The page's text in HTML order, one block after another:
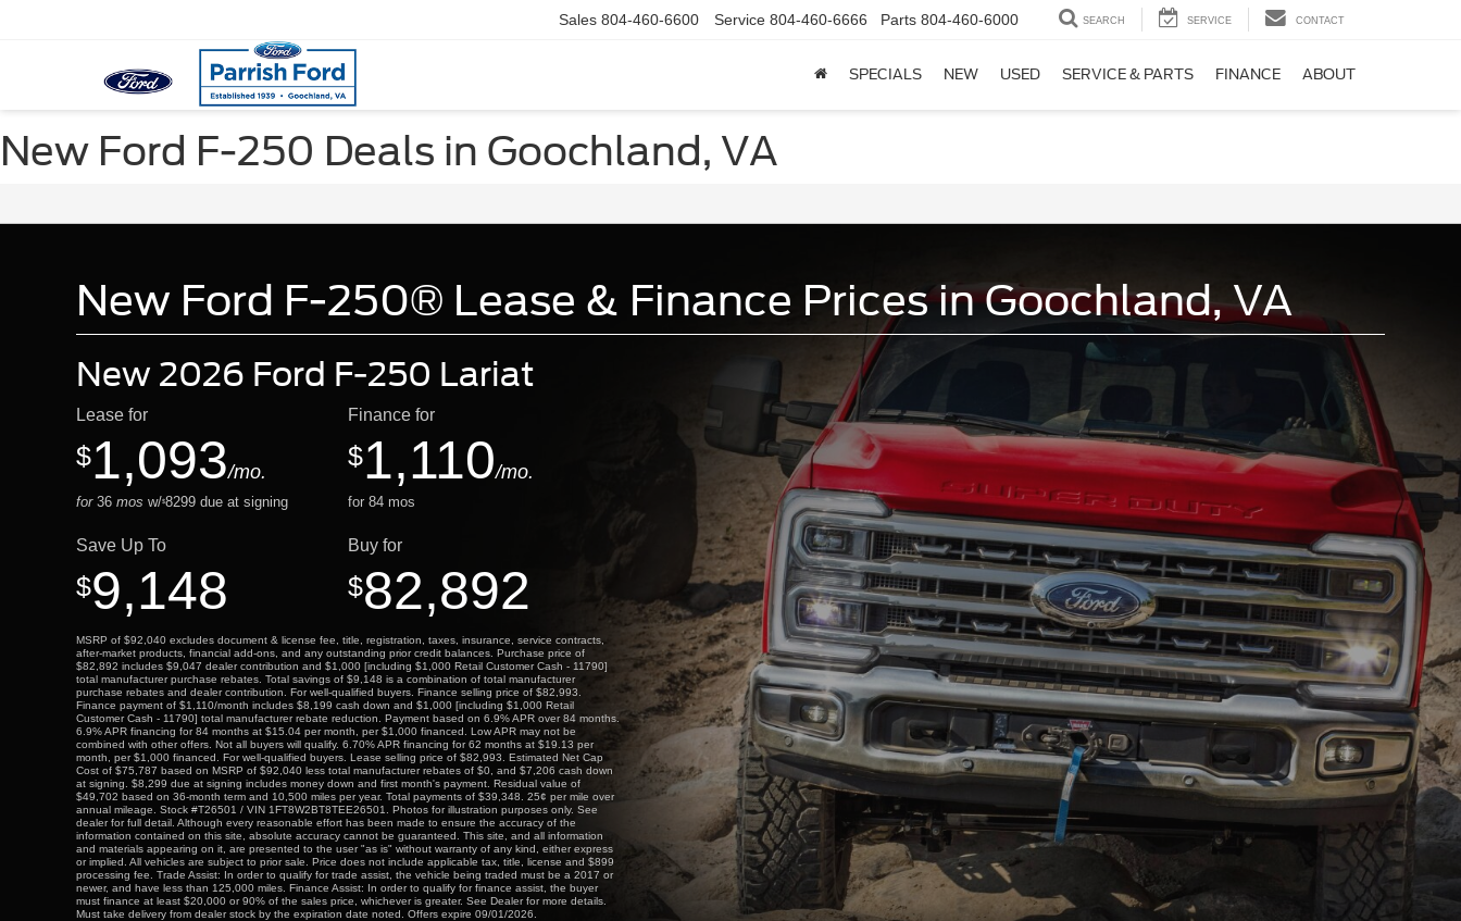
Sales 804-460-6600 Service 804-460-6666 Parts 804-460-6000 SEARCH SERVICE CONTACT
SPECIALS NEW USED SERVICE & PARTS FINANCE ABOUT
New Ford F-250 Deals in Goochland, VA
New Ford F-250® Lease & Finance Prices in Goochland, VA
New 2026 Ford F-250 Lariat
Lease for
$1,093/mo.
for36 mos w/$8299 due at signing
Finance for
$1,110/mo.
for 84 mos
Save Up To
$9,148
Buy for
$82,892
MSRP of $92,040 excludes document & license fee, title, registration, taxes, insurance, service contracts,
after-market products, financial add-ons, and any outstanding prior credit balances. Purchase price of
$82,892 includes $9,047 dealer contribution and $1,000 [including $1,000 Retail Customer Cash - 11790]
total manufacturer purchase rebates. Total savings of $9,148 is a combination of total manufacturer
purchase rebates and dealer contribution. For well-qualified buyers. Finance selling price of $82,993.
Finance payment of $1,110/month includes $8,199 cash down and $1,000 [including $1,000 Retail
Customer Cash - 11790] total manufacturer rebate reduction. Payment based on 6.9% APR over 84 months.
6.9% APR financing for 84 months at $15.04 per month, per $1,000 financed. Low APR may not be
combined with other offers. Not all buyers will qualify. 6.70% APR financing for 62 months at $19.13 per
month, per $1,000 financed. For well-qualified buyers. Lease selling price of $82,993. Estimated Net Cap
Cost of $75,787 based on MSRP of $92,040 less total manufacturer rebates of $0, and $7,206 cash down
at signing. $8,299 due at signing includes money down and first month's payment. Residual value of
$49,702 based on 36-month term and 10,500 miles per year. Total payments of $39,348. 25¢ per mile over
annual mileage. Stock #T26501 / VIN 1FT8W2BT8TEE26501. Photos for illustration purposes only. See
dealer for full detail. Although every reasonable effort has been made to ensure the accuracy of the
information contained on this site, absolute accuracy cannot be guaranteed. This site, and all information
and materials appearing on it, are presented to the user "as is" without warranty of any kind, either express
or implied. All vehicles are subject to prior sale. Price does not include applicable tax, title, license and $899
processing fee. Trade Assist: In order to qualify for trade assist, the vehicle being traded must be a 2017 or
newer, and have less than 125,000 miles. Finance Assist: In order to qualify for finance assist, the buyer
must finance at least $20,000 or 90% of the sales price, whichever is greater. See Dealer for more details.
Must take delivery from dealer stock by the expiration date noted. Offers expire 09/01/2026.